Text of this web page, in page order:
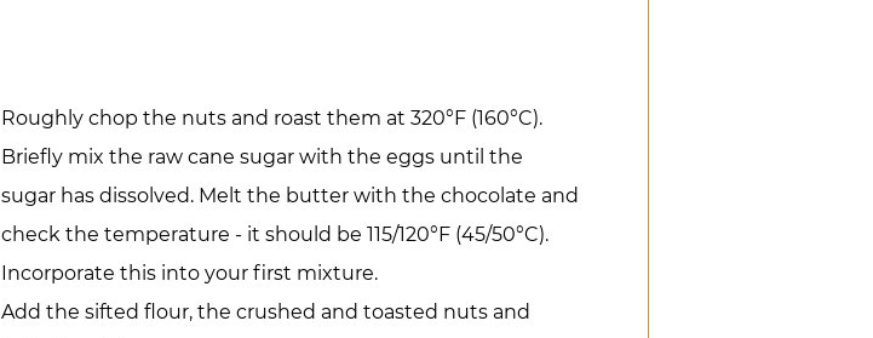
Roughly chop the nuts and roast them at 320°F (160°C).
Briefly mix the raw cane sugar with the eggs until the
sugar has dissolved. Melt the butter with the chocolate and
check the temperature - it should be 115/120°F (45/50°C).
Incorporate this into your first mixture.
Add the sifted flour, the crushed and toasted nuts and